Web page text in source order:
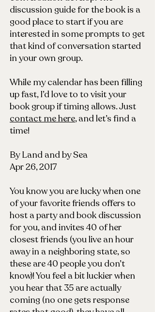
discussion guide for the book is a
good place to start if you are
interested in some prompts to get
that kind of conversation started
in your own group.
While my calendar has been filling
up fast, I’d love to to visit your
book group if timing allows. Just
contact me here, and let’s find a
time!
By Land and by Sea
Apr 26, 2017
You know you are lucky when one
of your favorite friends offers to
host a party and book discussion
for you, and invites 40 of her
closest friends (you live an hour
away in a neighboring state, so
these are 40 people you don’t
know)! You feel a bit luckier when
you hear that 35 are actually
coming (no one gets response